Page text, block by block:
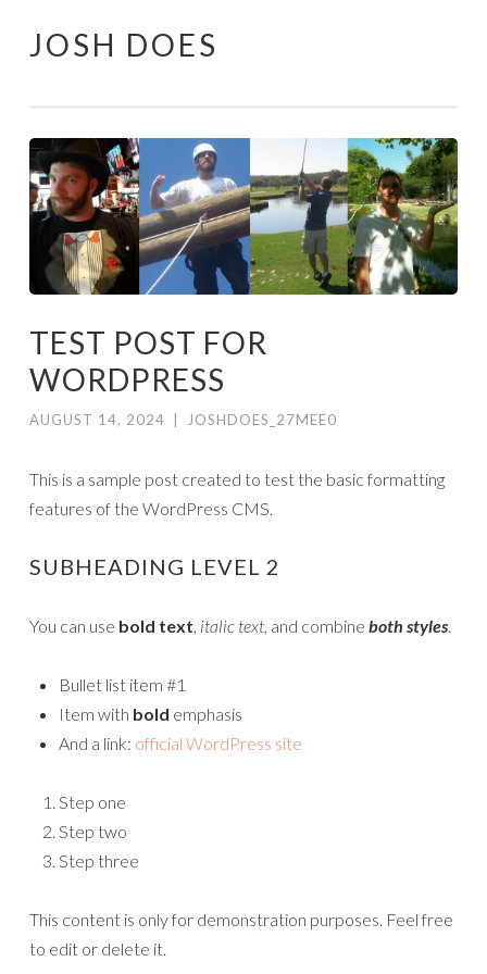
Skip
JOSH DOES
TEST POST FOR
WORDPRESS
AUGUST 14, 2024 JOSHDOES_27MEE0
This is a sample post created to test the basic formatting
features of the WordPress CMS.
SUBHEADING LEVEL 2
You can use bold text, italic text, and combine both styles.
Bullet list item #1
Item with bold emphasis
And a link: official WordPress site
Step one
Step two
Step three
This content is only for demonstration purposes. Feel free
to edit or delete it.